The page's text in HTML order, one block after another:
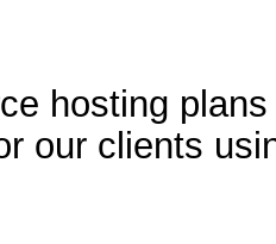
hosting
our clients